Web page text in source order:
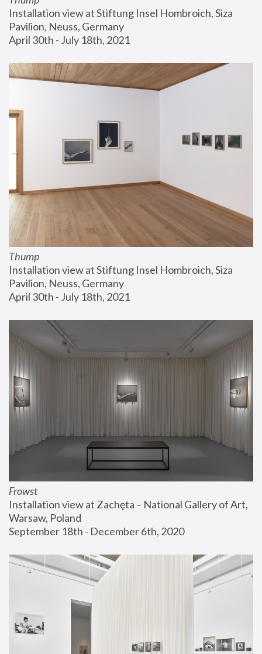
Installation view at Stiftung Insel Hombroich, Siza
Pavilion, Neuss, Germany
April 30th - July 18th, 2021
Thump
Installation view at Stiftung Insel Hombroich, Siza
Pavilion, Neuss, Germany
April 30th - July 18th, 2021
Frowst
Installation view at Zachęta – National Gallery of Art,
Warsaw, Poland
September 18th - December 6th, 2020